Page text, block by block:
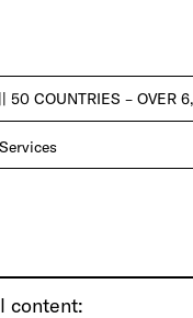
| 50 COUNTRIES – OVER
Services
content: